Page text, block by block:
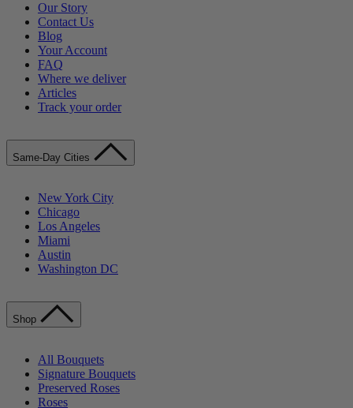
Our Story
Contact Us
Blog
Your Account
FAQ
Where we deliver
Articles
Track your order
Same-Day Cities
New York City
Chicago
Los Angeles
Miami
Austin
Washington DC
Shop
All Bouquets
Signature Bouquets
Preserved Roses
Roses